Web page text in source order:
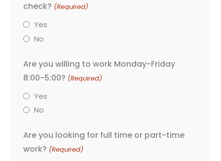
check? (Required)
Yes
No
Are you willing to work Monday-Friday
8:00-5:00? (Required)
Yes
No
Are you looking for full time or part-time
work? (Required)